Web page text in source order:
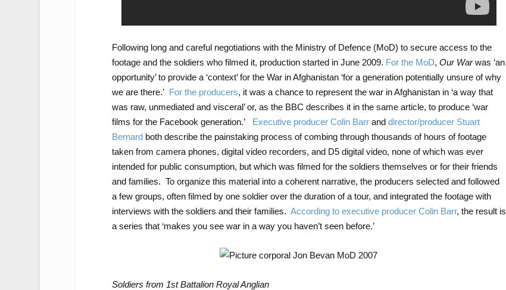
Following long and careful negotiations with the Ministry of Defence (MoD) to secure access to the
footage and the soldiers who filmed it, production started in June 2009. For the MoD, Our Warwas ‘an
opportunity’ to provide a ‘context’ for the War in Afghanistan ‘for a generation potentially unsure of why
we are there.’ For the producers, it was a chance to represent the war in Afghanistan in ‘a way that
was raw, unmediated and visceral’ or, as the BBC describes it in the same article, to produce ‘war
films for the Facebook generation.’ Executive producer Colin Barrand director/producer Stuart
Bernardboth describe the painstaking process of combing through thousands of hours of footage
taken from camera phones, digital video recorders, and D5 digital video, none of which was ever
intended for public consumption, but which was filmed for the soldiers themselves or for their friends
and families. To organize this material into a coherent narrative, the producers selected and followed
a few groups, often filmed by one soldier over the duration of a tour, and integrated the footage with
interviews with the soldiers and their families. According to executive producer Colin Barr, the result is
a series that ‘makes you see war in a way you haven’t seen before.’
Soldiers from 1st Battalion Royal Anglian